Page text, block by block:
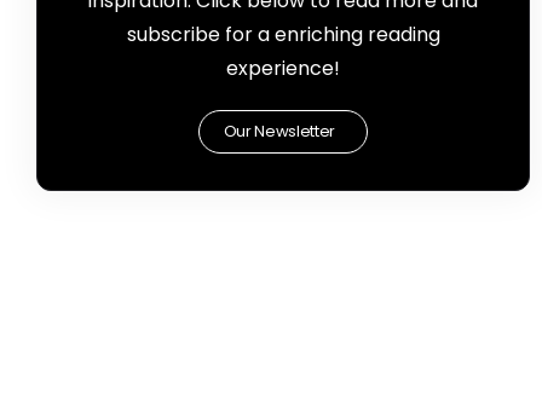
subscribe for a enriching reading
experience!
Our Newsletter